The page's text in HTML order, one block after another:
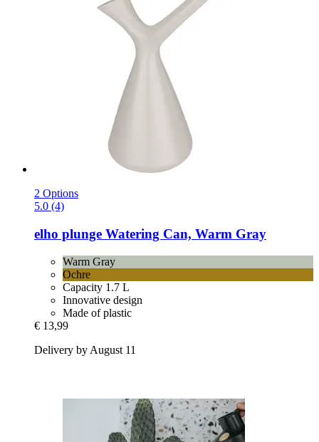
2 Options
5.0 (4)
elho plunge Watering Can, Warm Gray
Warm Gray
Ochre
Capacity 1.7 L
Innovative design
Made of plastic
€ 13,99
Delivery by August 11